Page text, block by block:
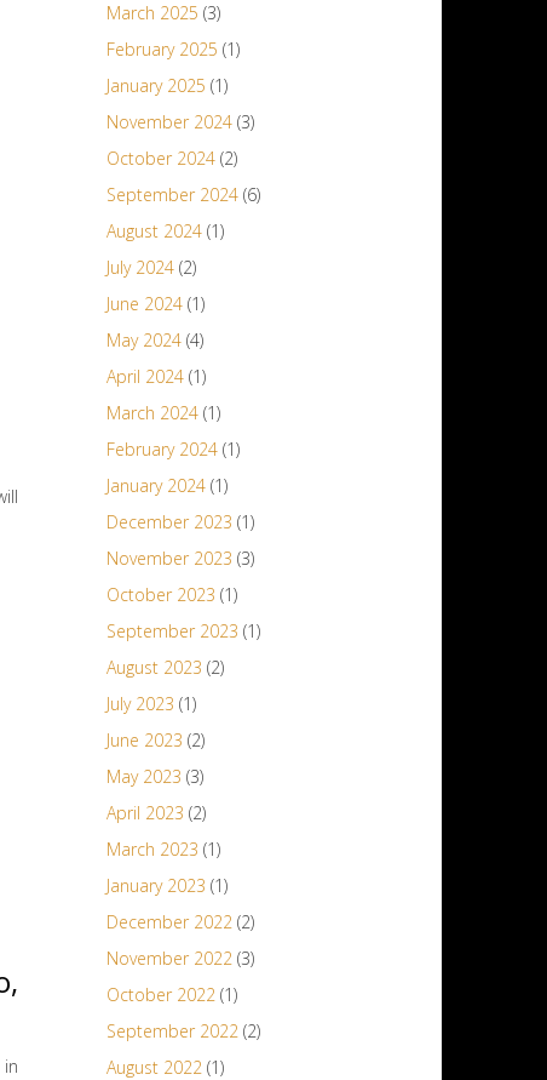
March 2025 (3)
February 2025 (1)
January 2025 (1)
November 2024(3)
October 2024(2)
September 2024(6)
August 2024(1)
July 2024(2)
June 2024(1)
May 2024(4)
April 2024(1)
March 2024(1)
February 2024(1)
January 2024(1)
December 2023 (1)
November 2023 (3)
October 2023 (1)
September 2023 (1)
August 2023 (2)
July 2023 (1)
June 2023 (2)
May 2023 (3)
April 2023 (2)
March 2023 (1)
January 2023 (1)
December 2022(2)
November 2022(3)
October 2022(1)
September 2022(2)
August 2022(1)